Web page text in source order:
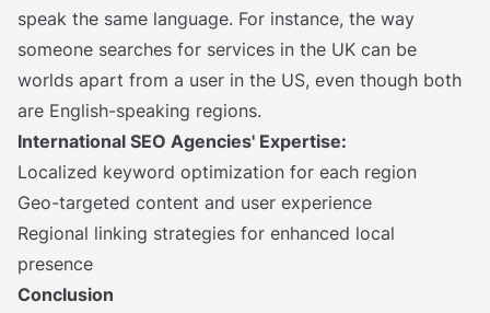
speak the same language. For instance, the way
someone searches for services in the UK can be
worlds apart from a user in the US, even though both
are English-speaking regions.
International SEO Agencies' Expertise:
Localized keyword optimization for each region
Geo-targeted content and user experience
Regional linking strategies for enhanced local
presence
Conclusion